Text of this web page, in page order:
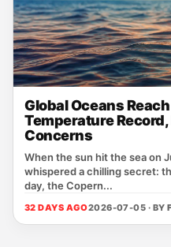
Global Oceans
Temperature
Concerns
When the sun hit the sea on
whispered a chilling secret:
day, the Copern...
32 DAYS AGO2026-07-05 · BY